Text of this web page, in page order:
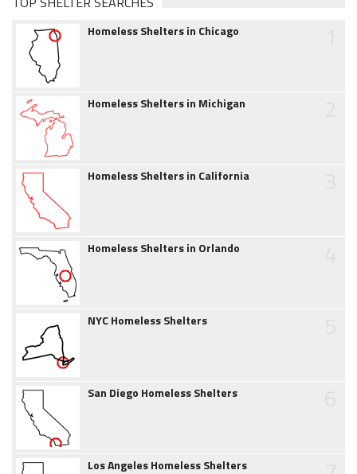
Homeless Shelters in Chicago
Homeless Shelters in Michigan
Homeless Shelters in California
Homeless Shelters in Orlando
NYC Homeless Shelters
San Diego Homeless Shelters
Los Angeles Homeless Shelters